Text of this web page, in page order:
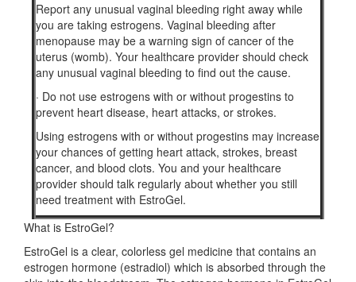
Report any unusual vaginal bleeding right away while
you are taking estrogens. Vaginal bleeding after
menopause may be a warning sign of cancer of the
uterus (womb). Your healthcare provider should check
any unusual vaginal bleeding to find out the cause.
· Do not use estrogens with or without progestins to
prevent heart disease, heart attacks, or strokes.
Using estrogens with or without progestins may increase
your chances of getting heart attack, strokes, breast
cancer, and blood clots. You and your healthcare
provider should talk regularly about whether you still
need treatment with EstroGel.
What is EstroGel?
EstroGel is a clear, colorless gel medicine that contains an
estrogen hormone (estradiol) which is absorbed through the